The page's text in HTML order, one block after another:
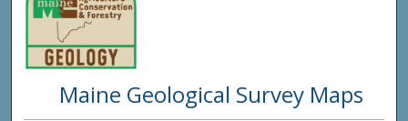
Digital
Maine Geological Survey Maps